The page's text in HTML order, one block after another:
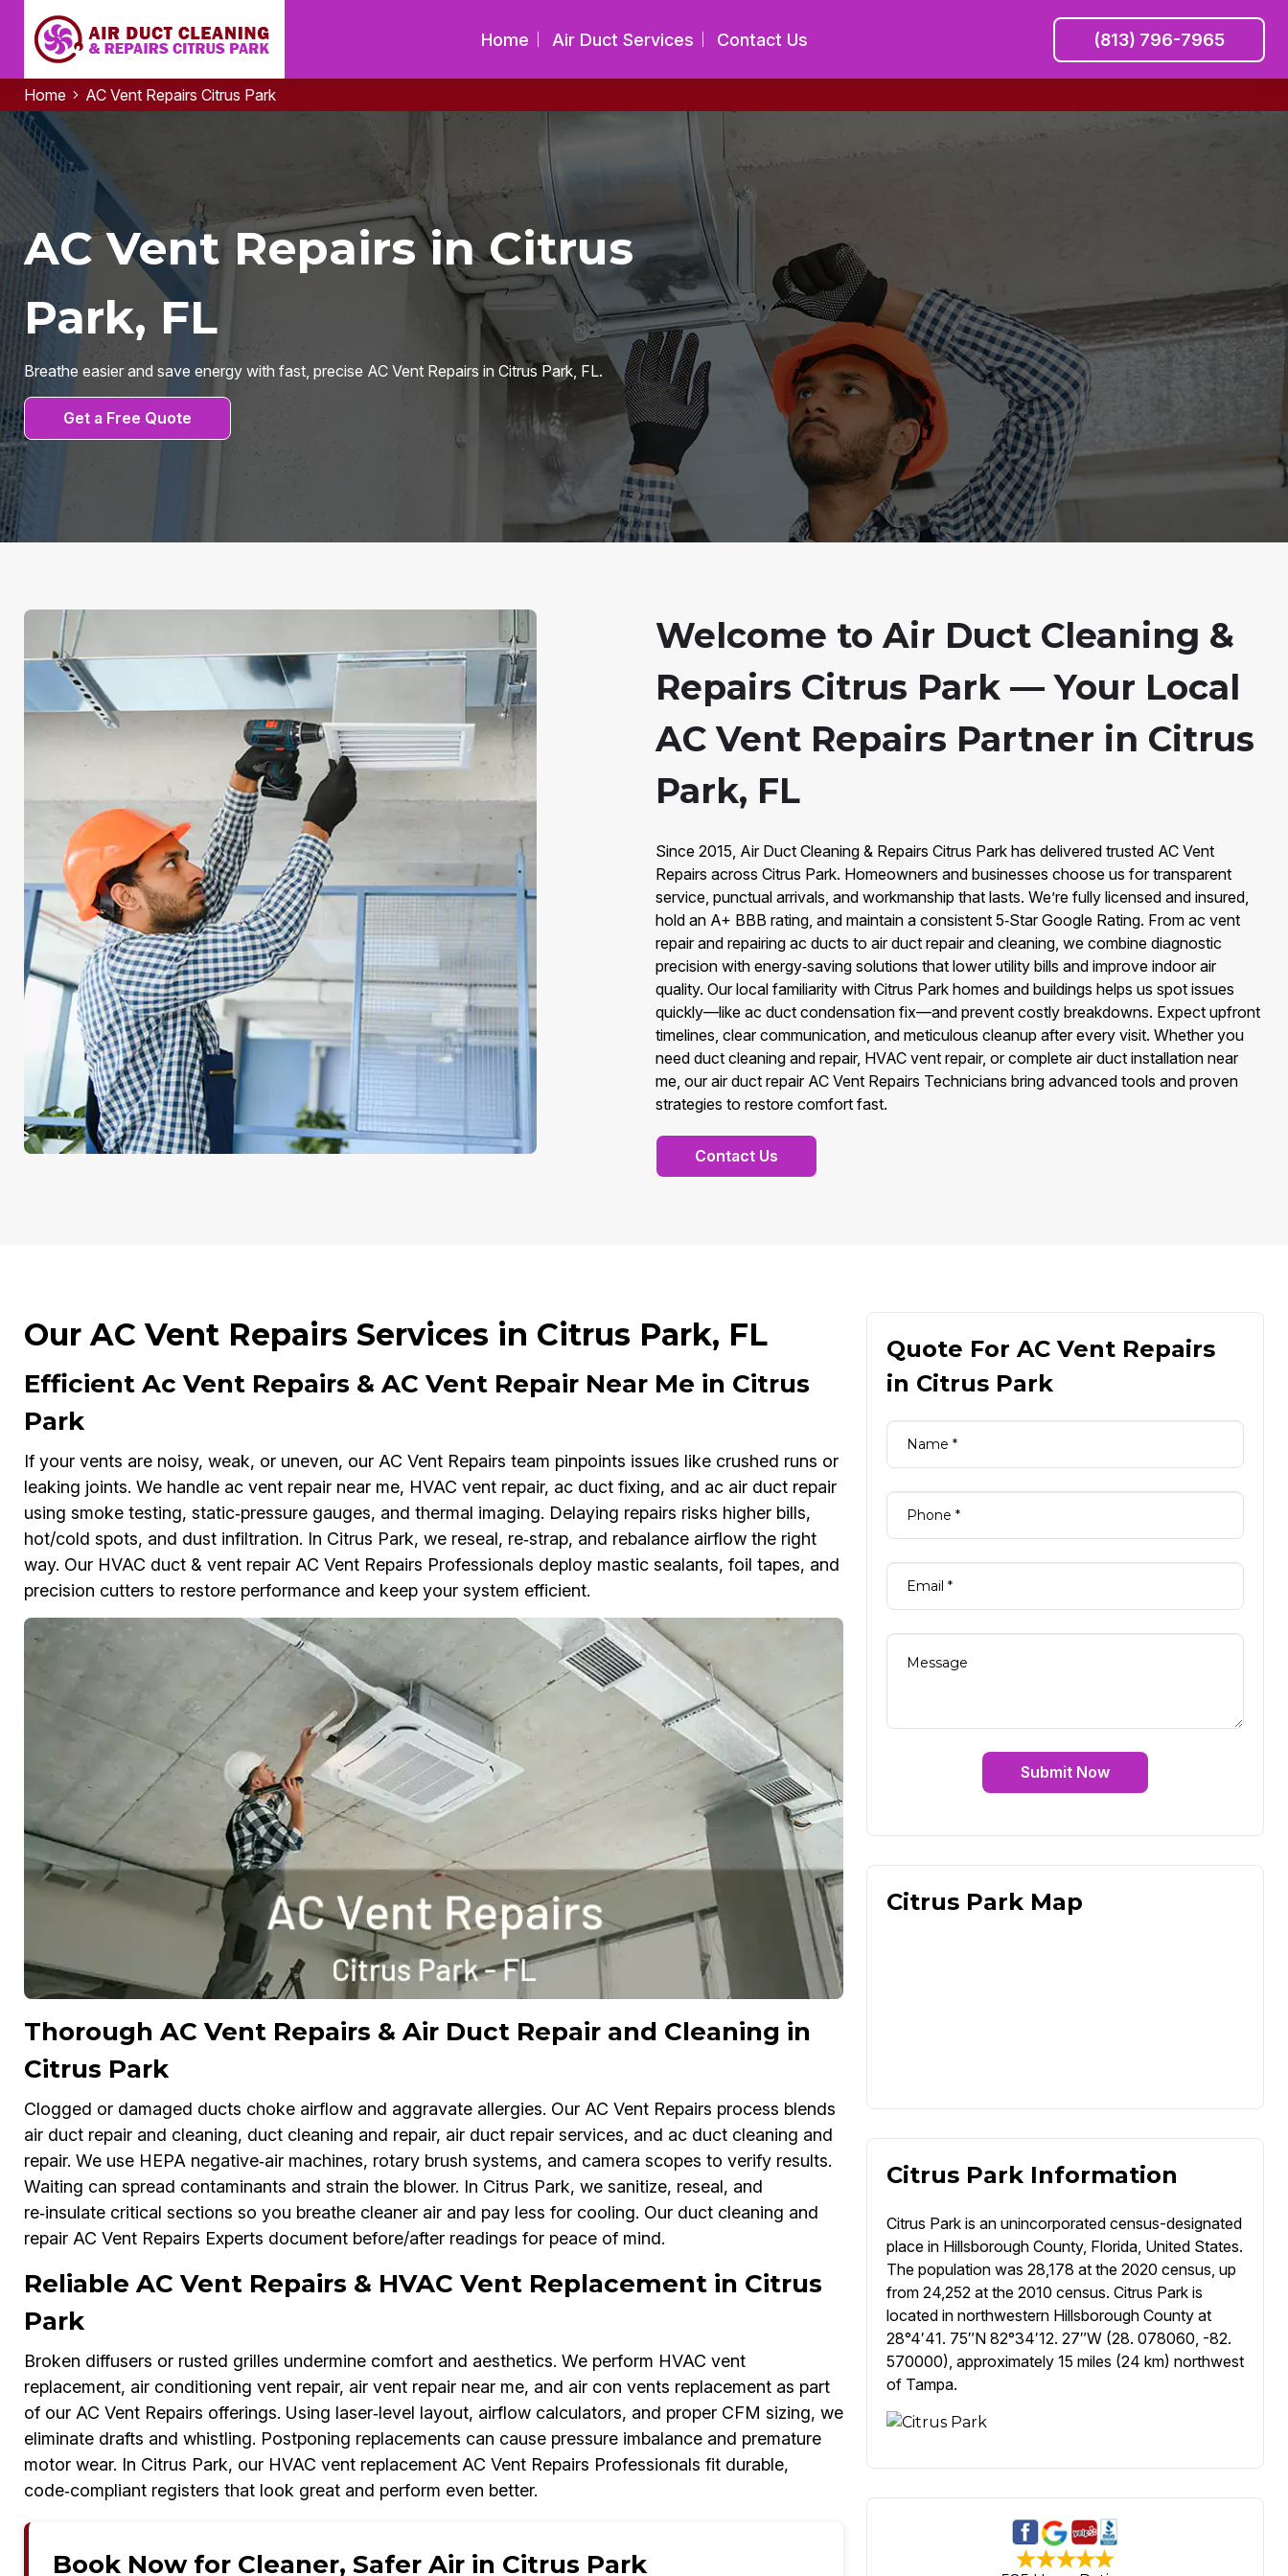
Home Air Duct Services Contact Us (813) 796-7965
Home AC Vent Repairs Citrus Park
AC Vent Repairs in Citrus
Park, FL
Breathe easier and save energy with fast, precise AC Vent Repairs in Citrus Park, FL.
Get a Free Quote
Welcome to Air Duct Cleaning &
Repairs Citrus Park — Your Local
AC Vent Repairs Partner in Citrus
Park, FL
Since 2015, Air Duct Cleaning & Repairs Citrus Park has delivered trusted AC Vent
Repairs across Citrus Park. Homeowners and businesses choose us for transparent
service, punctual arrivals, and workmanship that lasts. We’re fully licensed and insured,
hold an A+ BBB rating, and maintain a consistent 5‑Star Google Rating. From ac vent
repair and repairing ac ducts to air duct repair and cleaning, we combine diagnostic
precision with energy‑saving solutions that lower utility bills and improve indoor air
quality. Our local familiarity with Citrus Park homes and buildings helps us spot issues
quickly—like ac duct condensation fix—and prevent costly breakdowns. Expect upfront
timelines, clear communication, and meticulous cleanup after every visit. Whether you
need duct cleaning and repair, HVAC vent repair, or complete air duct installation near
me, our air duct repair AC Vent Repairs Technicians bring advanced tools and proven
strategies to restore comfort fast.
Contact Us
Our AC Vent Repairs Services in Citrus Park, FL
Efficient Ac Vent Repairs & AC Vent Repair Near Me in Citrus
Park
If your vents are noisy, weak, or uneven, our AC Vent Repairs team pinpoints issues like crushed runs or
leaking joints. We handle ac vent repair near me, HVAC vent repair, ac duct fixing, and ac air duct repair
using smoke testing, static‑pressure gauges, and thermal imaging. Delaying repairs risks higher bills,
hot/cold spots, and dust infiltration. In Citrus Park, we reseal, re‑strap, and rebalance airflow the right
way. Our HVAC duct & vent repair AC Vent Repairs Professionals deploy mastic sealants, foil tapes, and
precision cutters to restore performance and keep your system efficient.
Thorough AC Vent Repairs & Air Duct Repair and Cleaning in
Citrus Park
Clogged or damaged ducts choke airflow and aggravate allergies. Our AC Vent Repairs process blends
air duct repair and cleaning, duct cleaning and repair, air duct repair services, and ac duct cleaning and
repair. We use HEPA negative‑air machines, rotary brush systems, and camera scopes to verify results.
Waiting can spread contaminants and strain the blower. In Citrus Park, we sanitize, reseal, and
re‑insulate critical sections so you breathe cleaner air and pay less for cooling. Our duct cleaning and
repair AC Vent Repairs Experts document before/after readings for peace of mind.
Reliable AC Vent Repairs & HVAC Vent Replacement in Citrus
Park
Broken diffusers or rusted grilles undermine comfort and aesthetics. We perform HVAC vent
replacement, air conditioning vent repair, air vent repair near me, and air con vents replacement as part
of our AC Vent Repairs offerings. Using laser‑level layout, airflow calculators, and proper CFM sizing, we
eliminate drafts and whistling. Postponing replacements can cause pressure imbalance and premature
motor wear. In Citrus Park, our HVAC vent replacement AC Vent Repairs Professionals fit durable,
code‑compliant registers that look great and perform even better.
Book Now for Cleaner, Safer Air in Citrus Park
Quote For AC Vent Repairs
in Citrus Park
Submit Now
Citrus Park Map
Citrus Park Information
Citrus Park is an unincorporated census-designated
place in Hillsborough County, Florida, United States.
The population was 28,178 at the 2020 census, up
from 24,252 at the 2010 census. Citrus Park is
located in northwestern Hillsborough County at
28°4′41. 75″N 82°34′12. 27″W (28. 078060, -82.
570000), approximately 15 miles (24 km) northwest
of Tampa.